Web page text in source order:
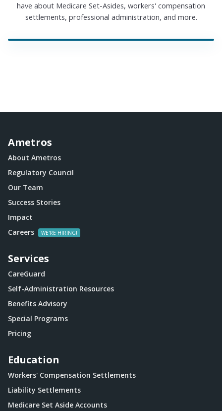
have about Medicare Set-Asides, workers' compensation
settlements, professional administration, and more.
Ametros
About Ametros
Regulatory Council
Our Team
Success Stories
Impact
Careers
Services
CareGuard
Self-Administration Resources
Benefits Advisory
Special Programs
Pricing
Education
Workers' Compensation Settlements
Liability Settlements
Medicare Set Aside Accounts